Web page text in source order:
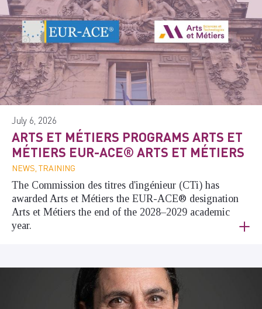
July 6, 2026
ARTS ET MÉTIERS PROGRAMS ARTS ET
MÉTIERS EUR-ACE® ARTS ET MÉTIERS
NEWS, TRAINING
The Commission des titres d'ingénieur (CTi) has
awarded Arts et Métiers the EUR-ACE® designation
Arts et Métiers the end of the 2028–2029 academic
year.